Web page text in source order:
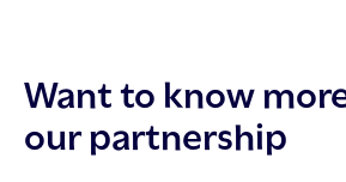
Want to know
our partnership